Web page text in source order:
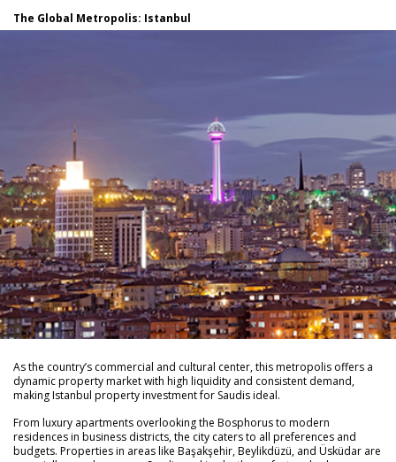
The Global Metropolis: Istanbul
As the country’s commercial and cultural center, this metropolis offers a
dynamic property market with high liquidity and consistent demand,
making Istanbul property investment for Saudis ideal.
From luxury apartments overlooking the Bosphorus to modern
residences in business districts, the city caters to all preferences and
budgets. Properties in areas like Başakşehir, Beylikdüzü, and Üsküdar are